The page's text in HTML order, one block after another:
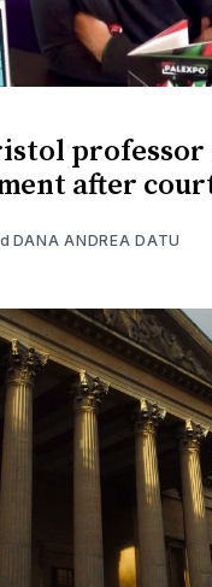
professor
after
DANA ANDREA DATU